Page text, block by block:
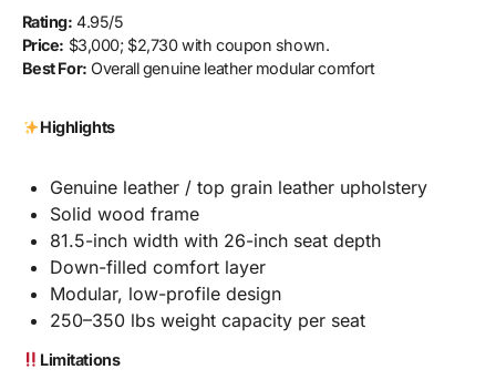
Rating: 4.95/5
Price: $3,000; $2,730 with coupon shown.
Best For: Overall genuine leather modular comfort
Highlights
Genuine leather / top grain leather upholstery
Solid wood frame
81.5-inch width with 26-inch seat depth
Down-filled comfort layer
Modular, low-profile design
250–350 lbs weight capacity per seat
Limitations